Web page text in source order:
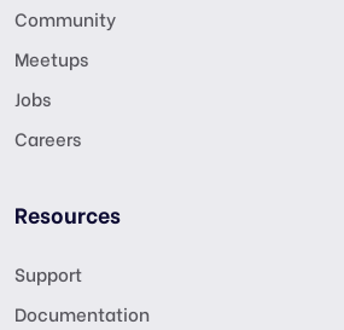
Community
Meetups
Jobs
Careers
Resources
Support
Documentation